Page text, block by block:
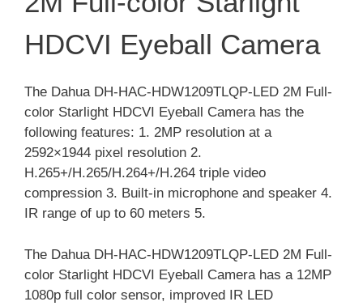
HDCVI Eyeball Camera
The Dahua DH-HAC-HDW1209TLQP-LED 2M Full-
color Starlight HDCVI Eyeball Camera has the
following features: 1. 2MP resolution at a
2592×1944 pixel resolution 2.
H.265+/H.265/H.264+/H.264 triple video
compression 3. Built-in microphone and speaker 4.
IR range of up to 60 meters 5.
The Dahua DH-HAC-HDW1209TLQP-LED 2M Full-
color Starlight HDCVI Eyeball Camera has a 12MP
1080p full color sensor, improved IR LED